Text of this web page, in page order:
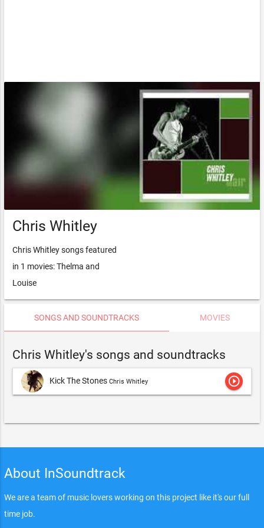
Chris Whitley
Chris Whitley songs featured
in 1 movies: Thelma and
Louise
SONGS AND SOUNDTRACKS MOVIES
Chris Whitley's songs and soundtracks
Kick The Stones Chris Whitley play_circle_outline
About InSoundtrack
We are a team of music lovers working on this project like it's our full
time job.